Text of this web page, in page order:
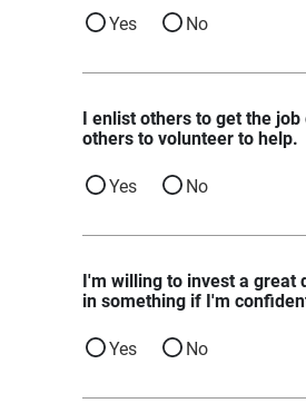
Yes No
I enlist others to get the
others to volunteer to help.
Yes No
I'm willing to invest a great
in something if I'm
Yes No